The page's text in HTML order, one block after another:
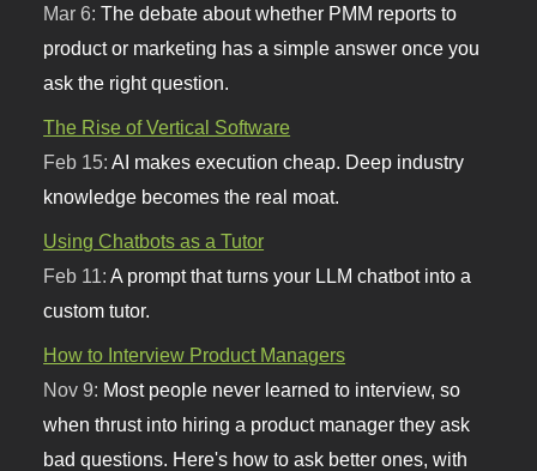
Mar 6:The debate about whether PMM reports to
product or marketing has a simple answer once you
ask the right question.
The Rise of Vertical Software
Feb 15: AI makes execution cheap. Deep industry
knowledge becomes the real moat.
Using Chatbots as a Tutor
Feb 11:A prompt that turns your LLM chatbot into a
custom tutor.
How to Interview Product Managers
Nov 9: Most people never learned to interview, so
when thrust into hiring a product manager they ask
bad questions. Here's how to ask better ones, with